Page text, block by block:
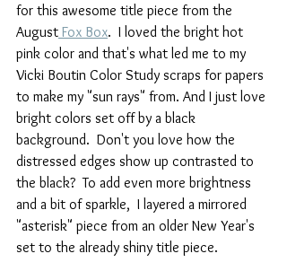
for this awesome title piece from the
August Fox Box.  I loved the bright hot
pink color and that's what led me to my
Vicki Boutin Color Study scraps for papers
to make my "sun rays" from. And I just love
bright colors set off by a black
background.  Don't you love how the
distressed edges show up contrasted to
the black?  To add even more brightness
and a bit of sparkle,  I layered a mirrored
"asterisk" piece from an older New Year's
set to the already shiny title piece.